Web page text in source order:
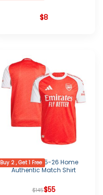
$8
Buy 2 , Get 1 Free
Arsenal 2025-26 Home
Authentic Match Shirt
$145Original
$55
Current